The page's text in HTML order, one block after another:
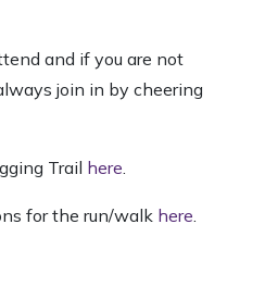
and if you are not
join in by cheering
Trail here.
for the run/walk here.